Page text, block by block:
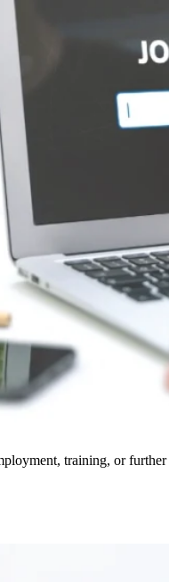
training, or further